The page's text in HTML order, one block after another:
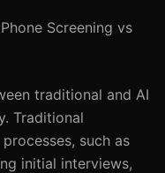
Screening vs
traditional and AI
Traditional
such as
initial interviews,